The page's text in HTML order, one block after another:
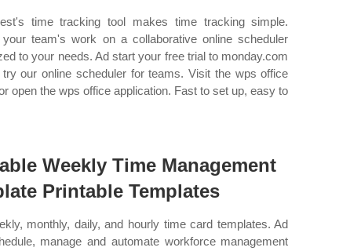
time tracking tool makes time tracking simple.
your team's work on a collaborative online scheduler
to your needs. Ad start your free trial to monday.com
our online scheduler for teams. Visit the wps office
open the wps office application. Fast to set up, easy to
Weekly Time Management
Printable Templates
monthly, daily, and hourly time card templates. Ad
manage and automate workforce management